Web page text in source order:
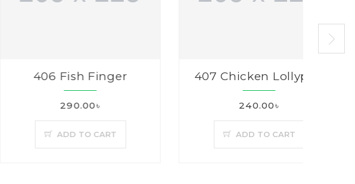
406 Fish Finger
290.00৳
ADD TO CART
407 Chicken Lollypop
240.00৳
ADD TO CART